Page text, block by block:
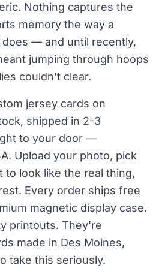
Nothing captures the
memory the way a
— and until recently,
jumping through hoops
couldn't clear.
jersey cards on
shipped in 2-3
to your door —
Upload your photo, pick
to look like the real thing,
Every order ships free
magnetic display case.
printouts. They're
made in Des Moines,
take this seriously.